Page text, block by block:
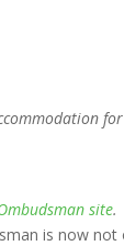
site.
is now not